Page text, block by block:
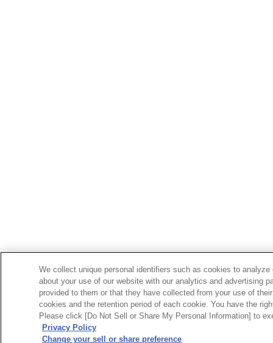
We collect unique personal identifiers such as cookies to
about your use of our website with our analytics and advertising
provided to them or that they have collected from your use of
cookies and the retention period of each cookie. You have the
Please click [Do Not Sell or Share My Personal Information] to
Privacy Policy
Change your sell or share preference